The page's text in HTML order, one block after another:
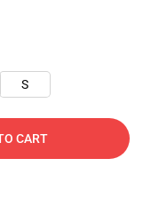
S
CART